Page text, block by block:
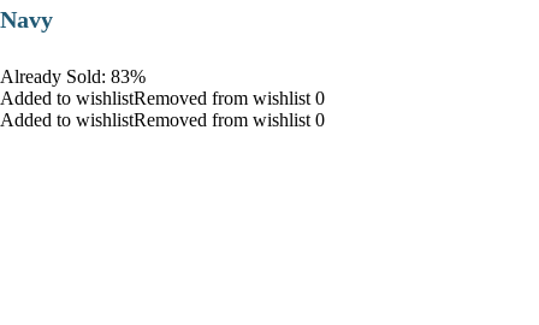
Navy
Already Sold: 83%
Added to wishlistRemoved from wishlist 0
Added to wishlistRemoved from wishlist 0